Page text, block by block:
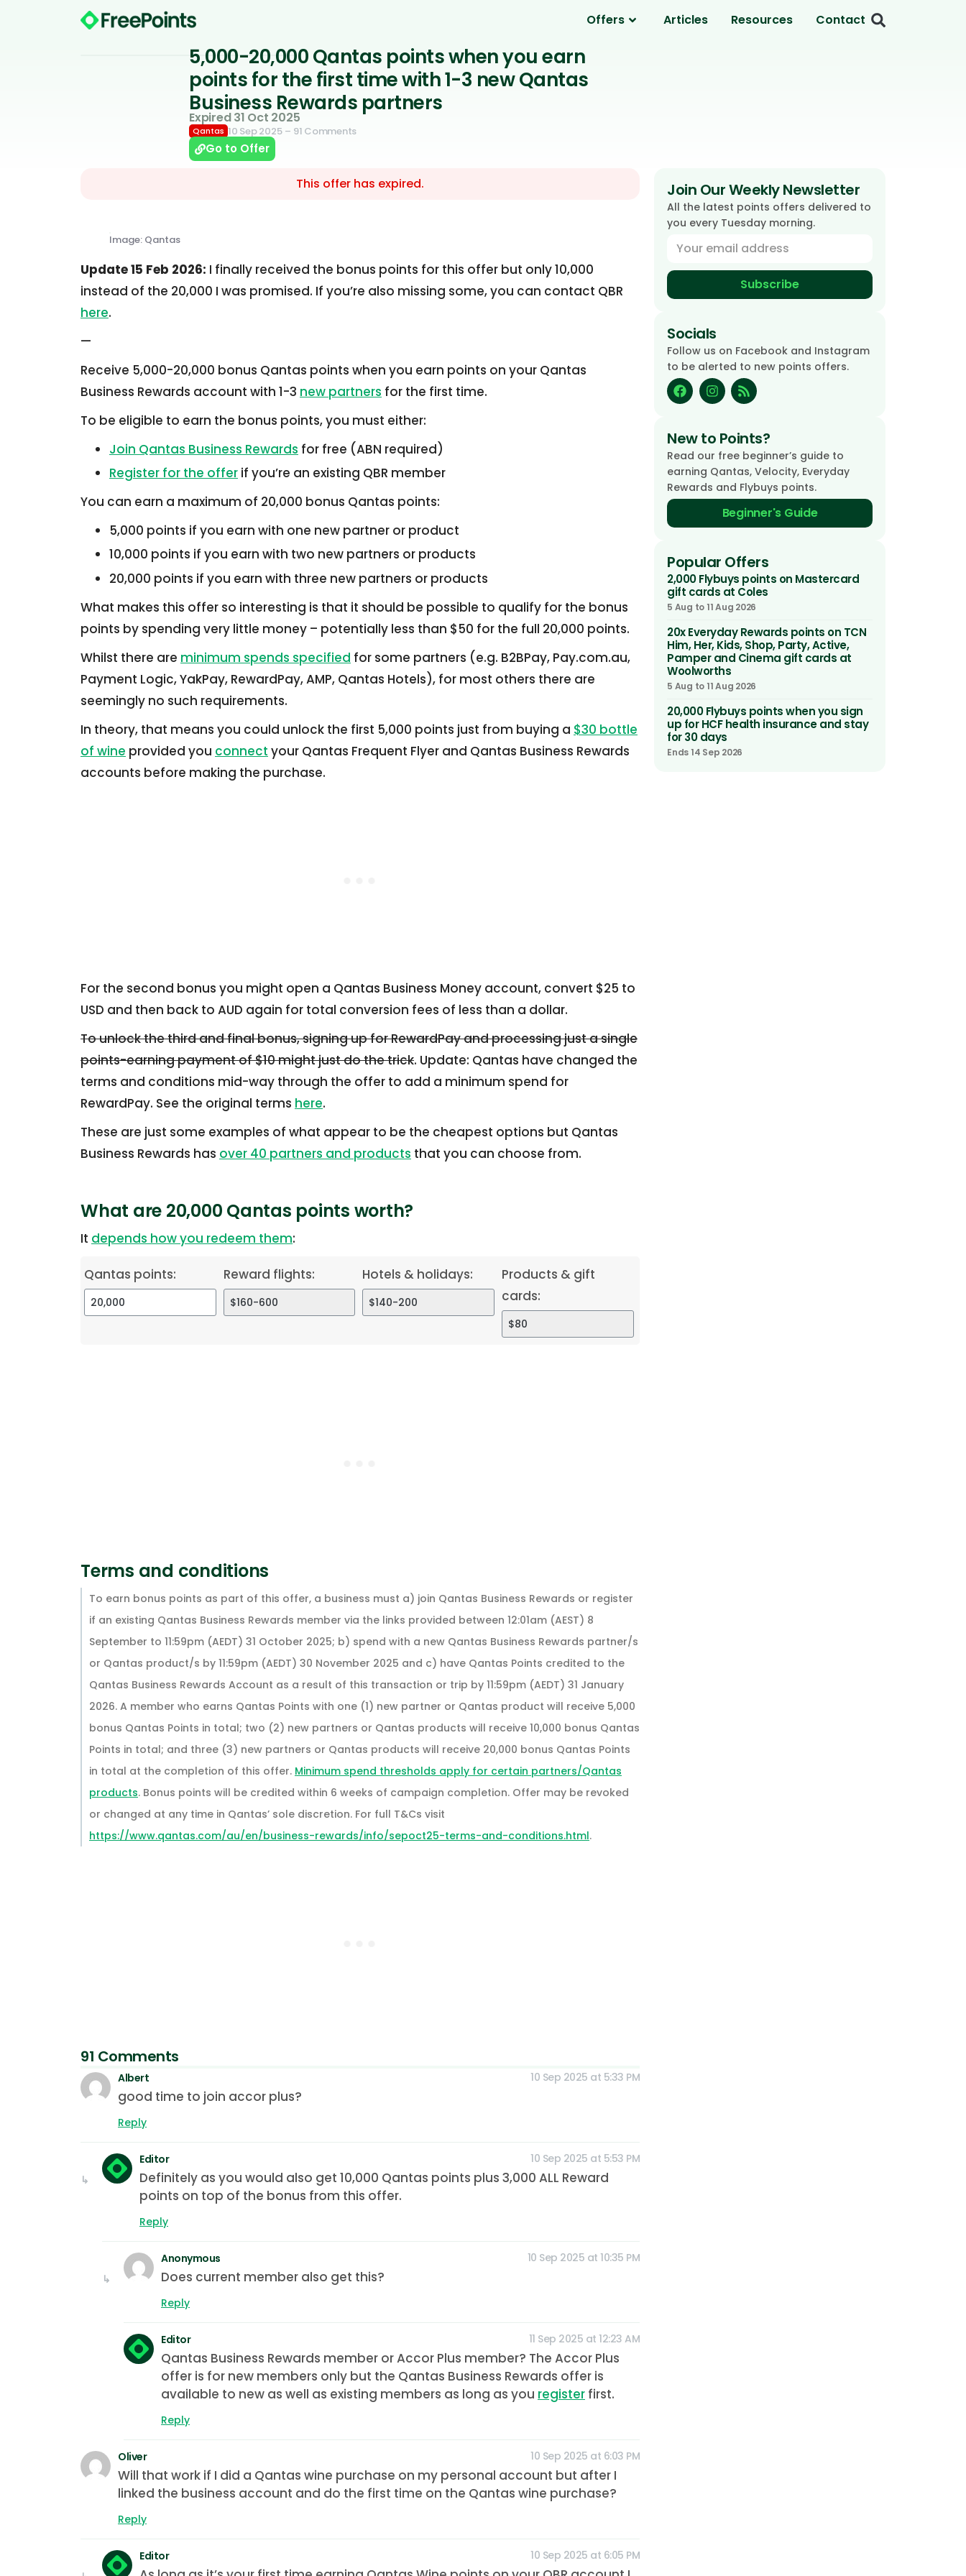
Offers Articles Resources Contact
5,000-20,000 Qantas points when you earn
points for the first time with 1-3 new Qantas
Business Rewards partners
Expired 31 Oct 2025
Qantas 10 Sep 2025 – 91 Comments
Go to Offer
This offer has expired.
Image: Qantas
Update 15 Feb 2026: I finally received the bonus points for this offer but only 10,000
instead of the 20,000 I was promised. If you’re also missing some, you can contact QBR
here.
—
Receive 5,000-20,000 bonus Qantas points when you earn points on your Qantas
Business Rewards account with 1-3 new partners for the first time.
To be eligible to earn the bonus points, you must either:
Join Qantas Business Rewards for free (ABN required)
Register for the offer if you’re an existing QBR member
You can earn a maximum of 20,000 bonus Qantas points:
5,000 points if you earn with one new partner or product
10,000 points if you earn with two new partners or products
20,000 points if you earn with three new partners or products
What makes this offer so interesting is that it should be possible to qualify for the bonus
points by spending very little money – potentially less than $50 for the full 20,000 points.
Whilst there are minimum spends specified for some partners (e.g. B2BPay, Pay.com.au,
Payment Logic, YakPay, RewardPay, AMP, Qantas Hotels), for most others there are
seemingly no such requirements.
In theory, that means you could unlock the first 5,000 points just from buying a $30 bottle
of wine provided you connect your Qantas Frequent Flyer and Qantas Business Rewards
accounts before making the purchase.
For the second bonus you might open a Qantas Business Money account, convert $25 to
USD and then back to AUD again for total conversion fees of less than a dollar.
To unlock the third and final bonus, signing up for RewardPay and processing just a single
points-earning payment of $10 might just do the trick. Update: Qantas have changed the
terms and conditions mid-way through the offer to add a minimum spend for
RewardPay. See the original terms here.
These are just some examples of what appear to be the cheapest options but Qantas
Business Rewards has over 40 partners and products that you can choose from.
What are 20,000 Qantas points worth?
It depends how you redeem them:
Qantas points: Reward flights: Hotels & holidays:
Products & gift
cards:
Terms and conditions
To earn bonus points as part of this offer, a business must a) join Qantas Business Rewards or register
if an existing Qantas Business Rewards member via the links provided between 12:01am (AEST) 8
September to 11:59pm (AEDT) 31 October 2025; b) spend with a new Qantas Business Rewards partner/s
or Qantas product/s by 11:59pm (AEDT) 30 November 2025 and c) have Qantas Points credited to the
Qantas Business Rewards Account as a result of this transaction or trip by 11:59pm (AEDT) 31 January
2026. A member who earns Qantas Points with one (1) new partner or Qantas product will receive 5,000
bonus Qantas Points in total; two (2) new partners or Qantas products will receive 10,000 bonus Qantas
Points in total; and three (3) new partners or Qantas products will receive 20,000 bonus Qantas Points
in total at the completion of this offer. Minimum spend thresholds apply for certain partners/Qantas
products. Bonus points will be credited within 6 weeks of campaign completion. Offer may be revoked
or changed at any time in Qantas’ sole discretion. For full T&Cs visit
https://www.qantas.com/au/en/business-rewards/info/sepoct25-terms-and-conditions.html.
91 Comments
Albert 10 Sep 2025 at 5:33 PM
good time to join accor plus?
Reply
Editor 10 Sep 2025 at 5:53 PM
Definitely as you would also get 10,000 Qantas points plus 3,000 ALL Reward
points on top of the bonus from this offer.
Reply
Anonymous 10 Sep 2025 at 10:35 PM
Does current member also get this?
Reply
Editor 11 Sep 2025 at 12:23 AM
Qantas Business Rewards member or Accor Plus member? The Accor Plus
offer is for new members only but the Qantas Business Rewards offer is
available to new as well as existing members as long as you register first.
Reply
Oliver 10 Sep 2025 at 6:03 PM
Will that work if I did a Qantas wine purchase on my personal account but after I
linked the business account and do the first time on the Qantas wine purchase?
Reply
Editor 10 Sep 2025 at 6:05 PM
Join Our Weekly Newsletter
All the latest points offers delivered to
you every Tuesday morning.
Subscribe
Socials
Follow us on Facebook and Instagram
to be alerted to new points offers.
New to Points?
Read our free beginner’s guide to
earning Qantas, Velocity, Everyday
Rewards and Flybuys points.
Beginner's Guide
Popular Offers
2,000 Flybuys points on Mastercard
gift cards at Coles
5 Aug to 11 Aug 2026
20x Everyday Rewards points on TCN
Him, Her, Kids, Shop, Party, Active,
Pamper and Cinema gift cards at
Woolworths
5 Aug to 11 Aug 2026
20,000 Flybuys points when you sign
up for HCF health insurance and stay
for 30 days
Ends 14 Sep 2026